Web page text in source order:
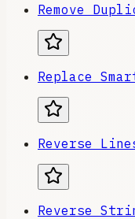
Remove
Replace
Reverse
Reverse